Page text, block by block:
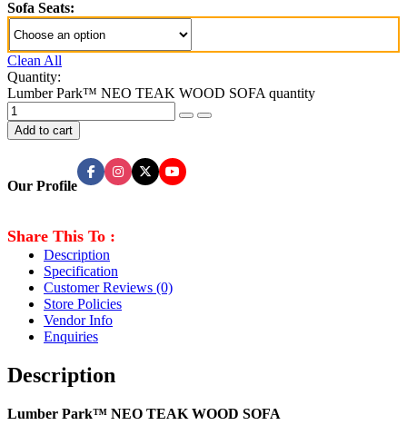
Sofa Seats:
Clean All
Quantity:
Lumber Park™ NEO TEAK WOOD SOFA quantity
Add to cart
Our Profile
Share This To :
Description
Specification
Customer Reviews (0)
Store Policies
Vendor Info
Enquiries
Description
Lumber Park™ NEO TEAK WOOD SOFA